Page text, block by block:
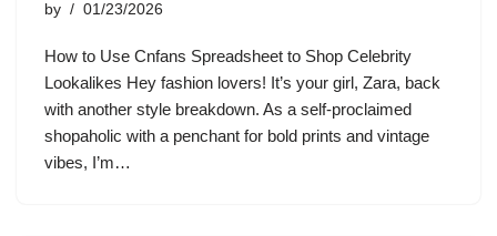
by 01/23/2026
How to Use Cnfans Spreadsheet to Shop Celebrity
Lookalikes Hey fashion lovers! It’s your girl, Zara, back
with another style breakdown. As a self-proclaimed
shopaholic with a penchant for bold prints and vintage
vibes, I’m…